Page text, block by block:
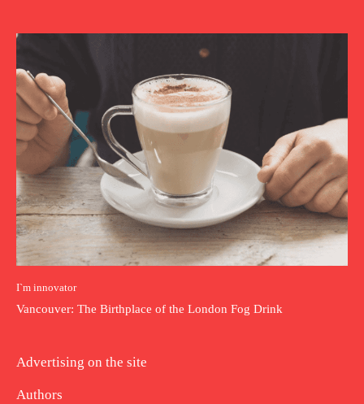
I`m innovator
Vancouver: The Birthplace of the London Fog Drink
Advertising on the site
Authors